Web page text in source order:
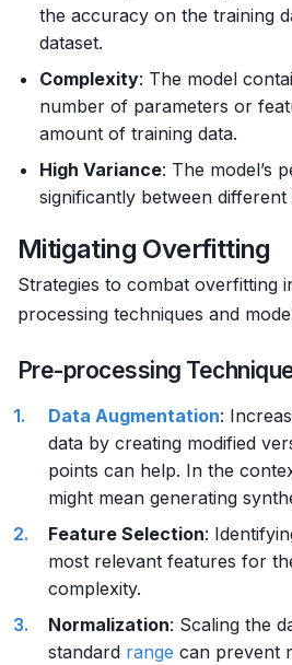
the accuracy on the training
dataset.
Complexity: The model
number of parameters or
amount of training data.
High Variance: The model’s
significantly between different
Mitigating Overfitting
Strategies to combat overfitting
processing techniques and
Pre-processing
Data Augmentation:
data by creating modified
points can help. In the
might mean generating
Feature Selection:
most relevant features for
complexity.
Normalization: Scaling the
standard range can prevent